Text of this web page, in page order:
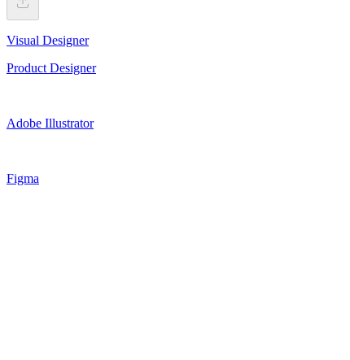
Visual Designer
Product Designer
Adobe Illustrator
Figma